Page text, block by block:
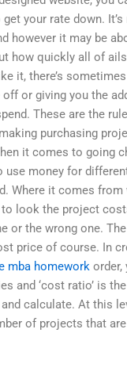
your rate down.
however it may be
how quickly all of
it, there’s
or giving you the
These are the
purchasing
it comes to going
use money for
Where it comes from
look the project
or the wrong one.
price of course. In
mba homework order,
and ‘cost ratio’ is
calculate. At this
of projects that